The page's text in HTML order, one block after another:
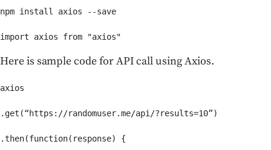
npm install axios --save
import axios from "axios"
Here is sample code for API call using Axios.
axios
.get(“https://randomuser.me/api/?results=10”)
.then(function(response) {